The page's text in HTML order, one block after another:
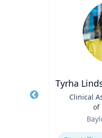
Tyrha
Clinical
of
Expertise